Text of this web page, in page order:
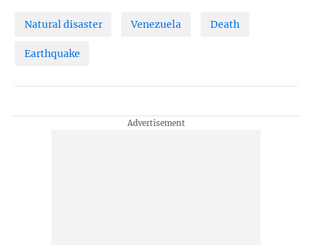
Natural disaster Venezuela Death
Earthquake